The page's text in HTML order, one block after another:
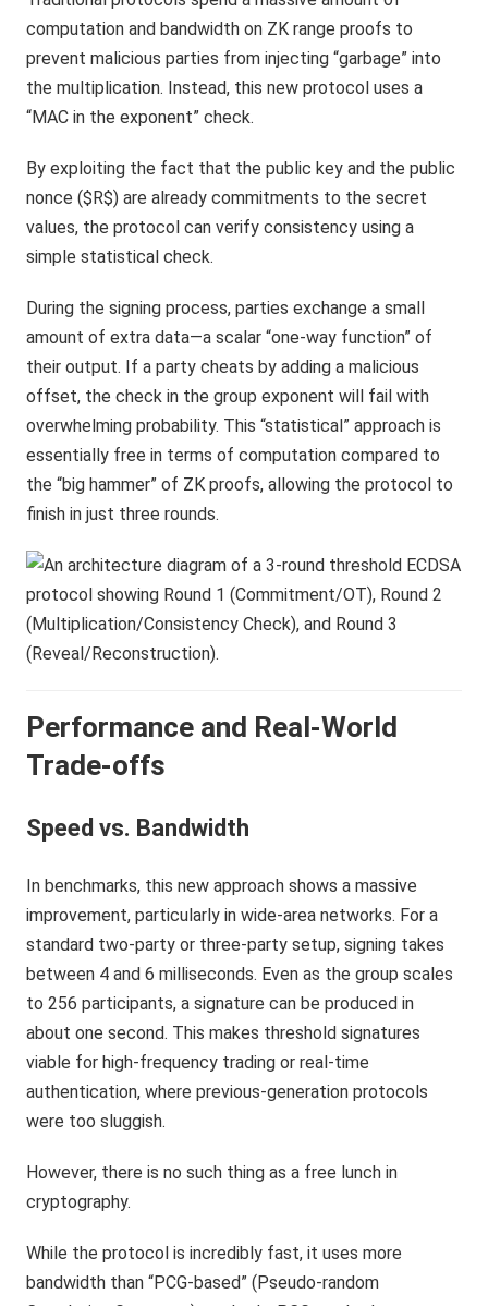
computation and bandwidth on ZK range proofs to
prevent malicious parties from injecting “garbage” into
the multiplication. Instead, this new protocol uses a
“MAC in the exponent” check.
By exploiting the fact that the public key and the public
nonce ($R$) are already commitments to the secret
values, the protocol can verify consistency using a
simple statistical check.
During the signing process, parties exchange a small
amount of extra data—a scalar “one-way function” of
their output. If a party cheats by adding a malicious
offset, the check in the group exponent will fail with
overwhelming probability. This “statistical” approach is
essentially free in terms of computation compared to
the “big hammer” of ZK proofs, allowing the protocol to
finish in just three rounds.
Performance and Real-World
Trade-offs
Speed vs. Bandwidth
In benchmarks, this new approach shows a massive
improvement, particularly in wide-area networks. For a
standard two-party or three-party setup, signing takes
between 4 and 6 milliseconds. Even as the group scales
to 256 participants, a signature can be produced in
about one second. This makes threshold signatures
viable for high-frequency trading or real-time
authentication, where previous-generation protocols
were too sluggish.
However, there is no such thing as a free lunch in
cryptography.
While the protocol is incredibly fast, it uses more
bandwidth than “PCG-based” (Pseudo-random